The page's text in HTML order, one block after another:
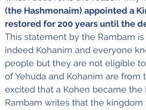
(the Hashmonaim) appointed a
restored for 200 years until the
This statement by the Rambam
indeed Kohanim and everyone
people but they are not eligible
of Yehuda and Kohanim are
excited that a Kohen became
Rambam writes that the